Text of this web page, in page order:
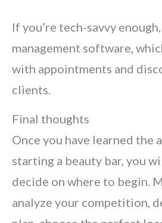
If you’re tech-savvy
management software,
with appointments and
clients.
Final thoughts
Once you have learned the
starting a beauty bar, you
decide on where to begin.
analyze your competition,